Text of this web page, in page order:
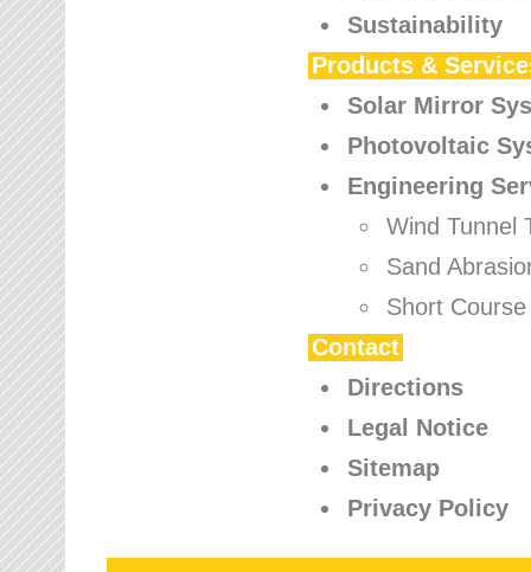
Sustainability
Products &
Solar Mirror
Photovoltaic
Engineering
Wind Tunnel
Sand
Short Course
Contact
Directions
Legal Notice
Sitemap
Privacy Policy